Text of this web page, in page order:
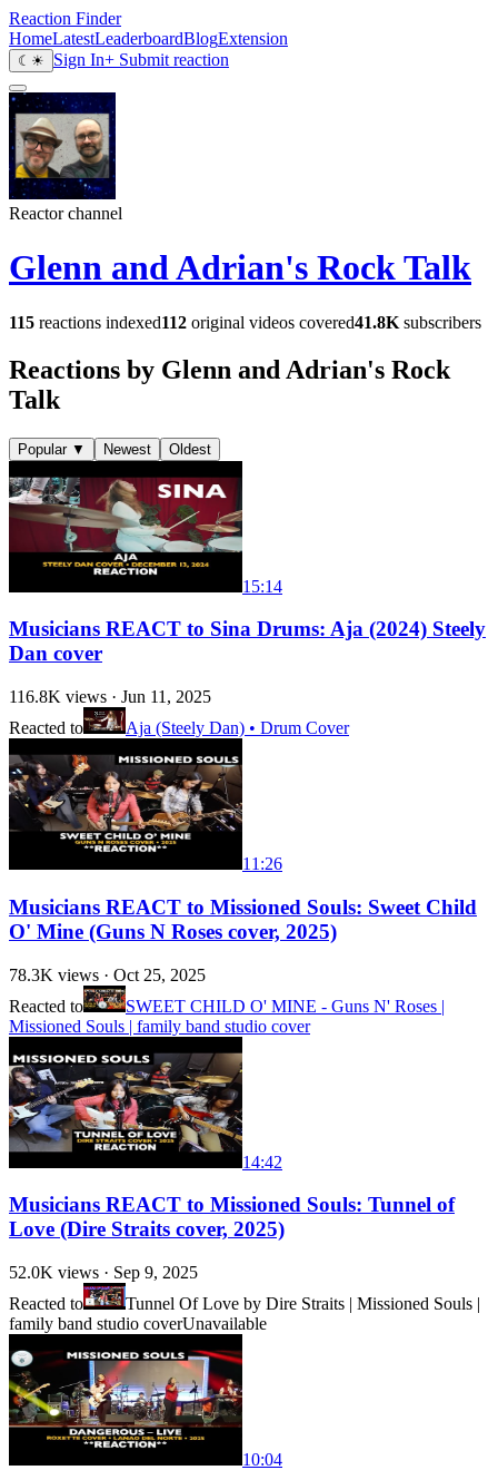
Reaction Finder
HomeLatestLeaderboardBlogExtension
☾ ☀ Sign In+ Submit reaction
Reactor channel
Glenn and Adrian's Rock Talk
115 reactions indexed112 original videos covered41.8K subscribers
Reactions by Glenn and Adrian's Rock
Talk
Popular ▼ Newest Oldest
15:14
Musicians REACT to Sina Drums: Aja (2024) Steely
Dan cover
116.8K views · Jun 11, 2025
Reacted to
Aja (Steely Dan) • Drum Cover
11:26
Musicians REACT to Missioned Souls: Sweet Child
O' Mine (Guns N Roses cover, 2025)
78.3K views · Oct 25, 2025
Reacted to
SWEET CHILD O' MINE - Guns N' Roses |
Missioned Souls | family band studio cover
14:42
Musicians REACT to Missioned Souls: Tunnel of
Love (Dire Straits cover, 2025)
52.0K views · Sep 9, 2025
Reacted to
Tunnel Of Love by Dire Straits | Missioned Souls |
family band studio coverUnavailable
10:04